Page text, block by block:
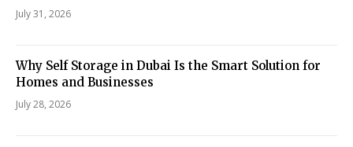
July 31, 2026
Why Self Storage in Dubai Is the Smart Solution for
Homes and Businesses
July 28, 2026